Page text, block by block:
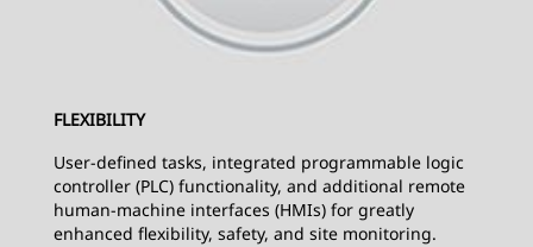
FLEXIBILITY
User-defined tasks, integrated programmable logic
controller (PLC) functionality, and additional remote
human-machine interfaces (HMIs) for greatly
enhanced flexibility, safety, and site monitoring.